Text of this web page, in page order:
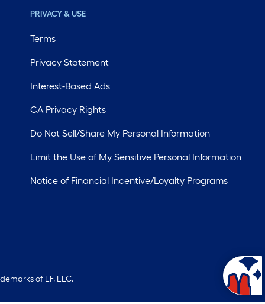
PRIVACY & USE
Terms
Privacy Statement
Interest-Based Ads
CA Privacy Rights
Do Not Sell/Share My Personal Information
Limit the Use of My Sensitive Personal Information
Notice of Financial Incentive/Loyalty Programs
of LF, LLC.